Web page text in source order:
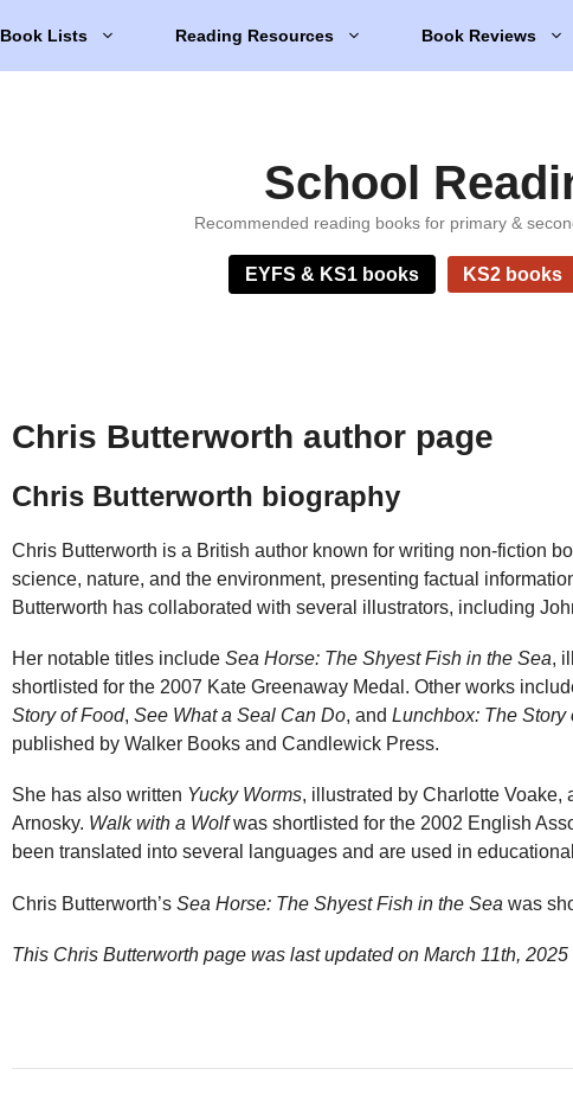
Book Lists Reading Resources Book Reviews
School
Recommended reading books for primary &
EYFS & KS1 books KS2 books
Chris Butterworth author page
Chris Butterworth biography
Chris Butterworth is a British author known for writing non-fiction
science, nature, and the environment, presenting factual
Butterworth has collaborated with several illustrators, including
Her notable titles include Sea Horse: The Shyest Fish in the Sea,
shortlisted for the 2007 Kate Greenaway Medal. Other works
Story of Food, See What a Seal Can Do, and Lunchbox: The Story
published by Walker Books and Candlewick Press.
She has also written Yucky Worms, illustrated by Charlotte Voake,
Arnosky. Walk with a Wolfwas shortlisted for the 2002 English
been translated into several languages and are used in
Chris Butterworth’s Sea Horse: The Shyest Fish in the Sea was
This Chris Butterworth page was last updated on March 11th, 2025